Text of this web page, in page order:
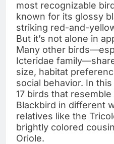
most recognizable
known for its glossy
striking red-and-
But it’s not alone in
Many other
Icteridae
size, habitat
social behavior. In
17 birds that
Blackbird in different
relatives like the
brightly colored
Oriole.